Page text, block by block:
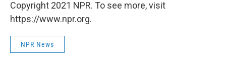
Copyright 2021 NPR. To see more, visit
https://www.npr.org.
NPR News